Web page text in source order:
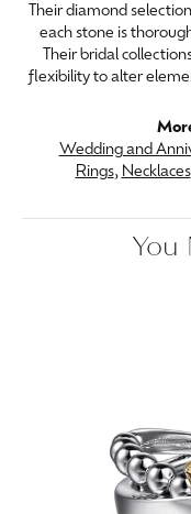
Their diamond
each stone is
Their bridal
flexibility to alter
Wedding and
Rings, Necklaces
You